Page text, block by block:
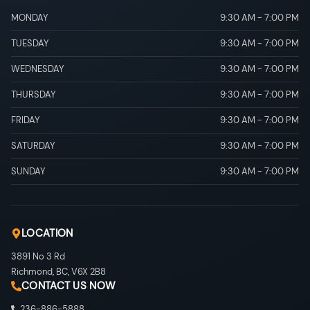
MONDAY 9:30 AM - 7:00 PM
TUESDAY 9:30 AM - 7:00 PM
WEDNESDAY 9:30 AM - 7:00 PM
THURSDAY 9:30 AM - 7:00 PM
FRIDAY 9:30 AM - 7:00 PM
SATURDAY 9:30 AM - 7:00 PM
SUNDAY 9:30 AM - 7:00 PM
LOCATION
3891 No 3 Rd
Richmond, BC,V6X 2B8
CONTACT US NOW